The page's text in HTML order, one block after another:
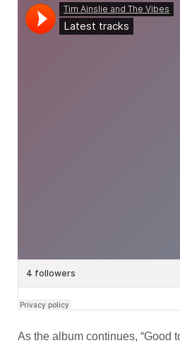
As the album continues, “Good